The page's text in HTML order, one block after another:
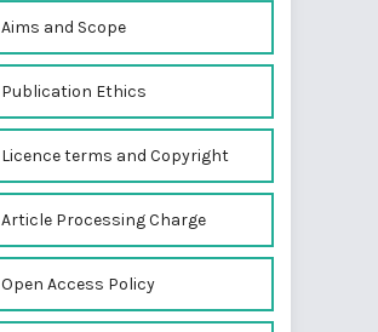
Aims and Scope
Publication Ethics
Licence terms and Copyright
Article Processing Charge
Open Access Policy